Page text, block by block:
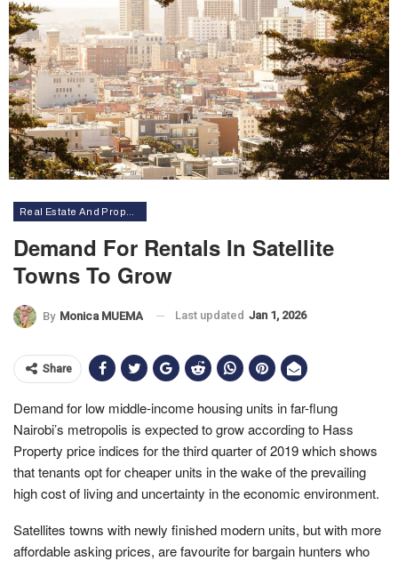
Demand For Rentals In Satellite
Towns To Grow
By Monica MUEMA Last updated Jan 1, 2026
Share
Demand for low middle-income housing units in far-flung
Nairobi’s metropolis is expected to grow according to Hass
Property price indices for the third quarter of 2019 which shows
that tenants opt for cheaper units in the wake of the prevailing
high cost of living and uncertainty in the economic environment.
Satellites towns with newly finished modern units, but with more
affordable asking prices, are favourite for bargain hunters who